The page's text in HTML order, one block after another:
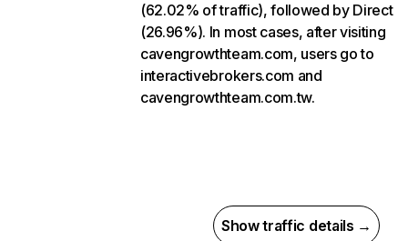
(62.02% of traffic), followed by Direct
(26.96%). In most cases, after visiting
cavengrowthteam.com, users go to
interactivebrokers.com and
cavengrowthteam.com.tw.
Show traffic details →